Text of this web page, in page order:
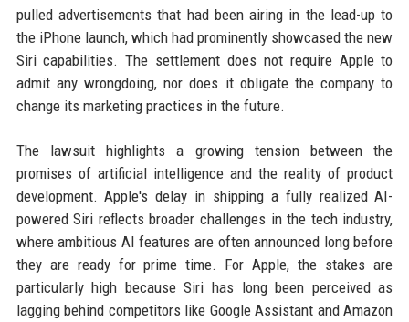
pulled advertisements that had been airing in the lead-up to
the iPhone launch, which had prominently showcased the new
Siri capabilities. The settlement does not require Apple to
admit any wrongdoing, nor does it obligate the company to
change its marketing practices in the future.
The lawsuit highlights a growing tension between the
promises of artificial intelligence and the reality of product
development. Apple's delay in shipping a fully realized AI-
powered Siri reflects broader challenges in the tech industry,
where ambitious AI features are often announced long before
they are ready for prime time. For Apple, the stakes are
particularly high because Siri has long been perceived as
lagging behind competitors like Google Assistant and Amazon